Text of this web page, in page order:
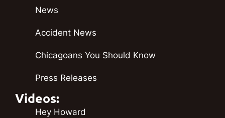
News
Accident News
Chicagoans You Should Know
Press Releases
Videos:
Hey Howard